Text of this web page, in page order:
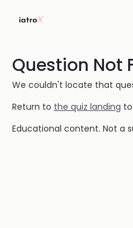
Question Not
We couldn't locate that
Return to the quiz landing
Educational content. Not a